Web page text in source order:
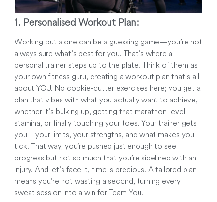
1. Personalised Workout Plan:
Working out alone can be a guessing game—you’re not
always sure what’s best for you. That’s where a
personal trainer steps up to the plate. Think of them as
your own fitness guru, creating a workout plan that’s all
about YOU. No cookie-cutter exercises here; you get a
plan that vibes with what you actually want to achieve,
whether it’s bulking up, getting that marathon-level
stamina, or finally touching your toes. Your trainer gets
you—your limits, your strengths, and what makes you
tick. That way, you’re pushed just enough to see
progress but not so much that you’re sidelined with an
injury. And let’s face it, time is precious. A tailored plan
means you’re not wasting a second, turning every
sweat session into a win for Team You.